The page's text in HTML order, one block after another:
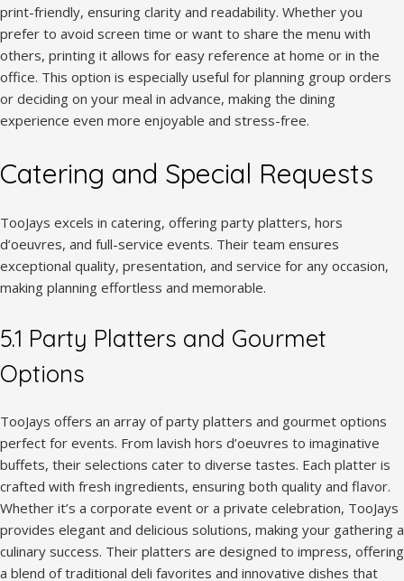
print-friendly, ensuring clarity and readability. Whether you
prefer to avoid screen time or want to share the menu with
others, printing it allows for easy reference at home or in the
office. This option is especially useful for planning group orders
or deciding on your meal in advance, making the dining
experience even more enjoyable and stress-free.
Catering and Special Requests
TooJays excels in catering, offering party platters, hors
d’oeuvres, and full-service events. Their team ensures
exceptional quality, presentation, and service for any occasion,
making planning effortless and memorable.
5.1 Party Platters and Gourmet
Options
TooJays offers an array of party platters and gourmet options
perfect for events. From lavish hors d’oeuvres to imaginative
buffets, their selections cater to diverse tastes. Each platter is
crafted with fresh ingredients, ensuring both quality and flavor.
Whether it’s a corporate event or a private celebration, TooJays
provides elegant and delicious solutions, making your gathering a
culinary success. Their platters are designed to impress, offering
a blend of traditional deli favorites and innovative dishes that